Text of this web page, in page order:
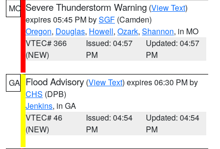
MO Severe Thunderstorm Warning (View Text)
expires 05:45 PM bySGF (Camden)
Oregon, Douglas, Howell, Ozark, Shannon, in MO
VTEC# 366
(NEW)
Issued: 04:57
PM
Updated: 04:57
PM
GA Flood Advisory (View Text) expires 06:30 PM by
CHS (DPB)
Jenkins, in GA
VTEC# 46
(NEW)
Issued: 04:54
PM
Updated: 04:54
PM